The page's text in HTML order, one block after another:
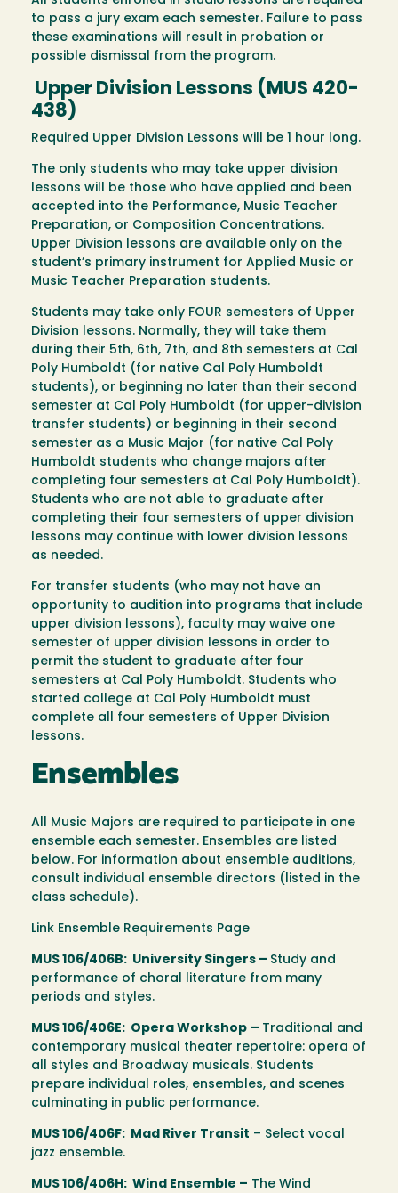
to pass a jury exam each semester. Failure to pass
these examinations will result in probation or
possible dismissal from the program.
Upper Division Lessons (MUS 420-
438)
Required Upper Division Lessons will be 1 hour long.
The only students who may take upper division
lessons will be those who have applied and been
accepted into the Performance, Music Teacher
Preparation, or Composition Concentrations.
Upper Division lessons are available only on the
student’s primary instrument for Applied Music or
Music Teacher Preparation students.
Students may take only FOUR semesters of Upper
Division lessons. Normally, they will take them
during their 5th, 6th, 7th, and 8th semesters at Cal
Poly Humboldt (for native Cal Poly Humboldt
students), or beginning no later than their second
semester at Cal Poly Humboldt (for upper-division
transfer students) or beginning in their second
semester as a Music Major (for native Cal Poly
Humboldt students who change majors after
completing four semesters at Cal Poly Humboldt).
Students who are not able to graduate after
completing their four semesters of upper division
lessons may continue with lower division lessons
as needed.
For transfer students (who may not have an
opportunity to audition into programs that include
upper division lessons), faculty may waive one
semester of upper division lessons in order to
permit the student to graduate after four
semesters at Cal Poly Humboldt. Students who
started college at Cal Poly Humboldt must
complete all four semesters of Upper Division
lessons.
Ensembles
All Music Majors are required to participate in one
ensemble each semester. Ensembles are listed
below. For information about ensemble auditions,
consult individual ensemble directors (listed in the
class schedule).
Link Ensemble Requirements Page
MUS 106/406B: University Singers – Study and
performance of choral literature from many
periods and styles.
MUS 106/406E: Opera Workshop – Traditional and
contemporary musical theater repertoire: opera of
all styles and Broadway musicals. Students
prepare individual roles, ensembles, and scenes
culminating in public performance.
MUS 106/406F: Mad River Transit – Select vocal
jazz ensemble.
MUS 106/406H: Wind Ensemble – The Wind